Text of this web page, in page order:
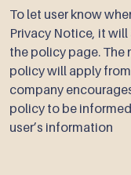
To let user know
Privacy Notice, it
the policy page. The
policy will apply
company
policy to be
user’s information